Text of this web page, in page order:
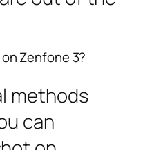
Zenfone 3?
methods
can